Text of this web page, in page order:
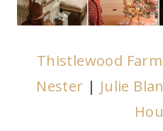
Thistlewood
Nester | Julie